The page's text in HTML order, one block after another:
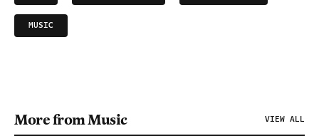
MUSIC
More from Music VIEW ALL